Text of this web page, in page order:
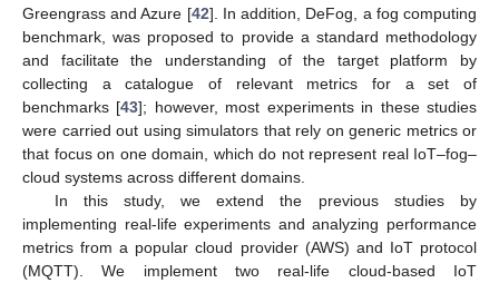
Greengrass and Azure [42]. In addition, DeFog, a fog computing
benchmark, was proposed to provide a standard methodology
and facilitate the understanding of the target platform by
collecting a catalogue of relevant metrics for a set of
benchmarks [43]; however, most experiments in these studies
were carried out using simulators that rely on generic metrics or
that focus on one domain, which do not represent real IoT–fog–
cloud systems across different domains.
In this study, we extend the previous studies by
implementing real-life experiments and analyzing performance
metrics from a popular cloud provider (AWS) and IoT protocol
(MQTT). We implement two real-life cloud-based IoT